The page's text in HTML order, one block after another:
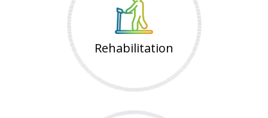
Rehabilitation